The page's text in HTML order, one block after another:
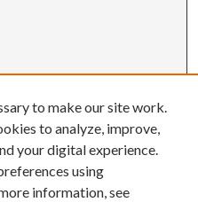
to make our site work.
to analyze, improve,
your digital experience.
using
information, see